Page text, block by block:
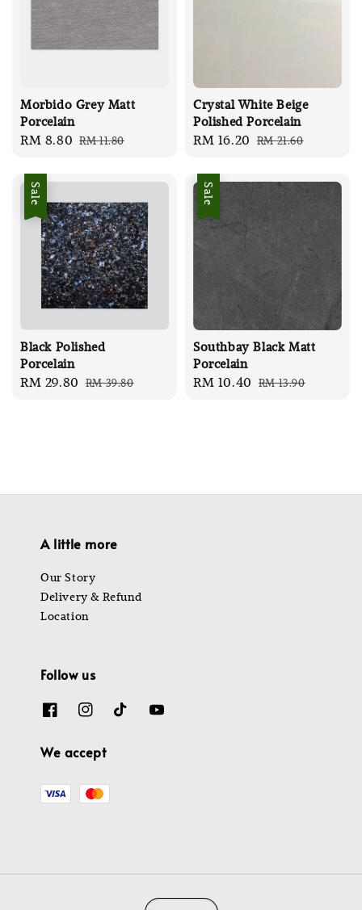
Morbido Grey Matt
Porcelain
Sale
RM 8.80 Regular
RM 11.80
Crystal White Beige
Polished Porcelain
Sale
RM 16.20 Regular
RM 21.60
Sale
Black Polished
Porcelain
Sale
RM 29.80 Regular
RM 39.80
Sale
Southbay Black Matt
Porcelain
Sale
RM 10.40 Regular
RM 13.90
A little more
Our Story
Delivery & Refund
Location
Follow us
We accept